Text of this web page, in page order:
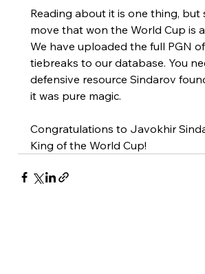
Reading about it is one thing, but
move that won the World Cup is
We have uploaded the full PGN
tiebreaks to our database. You
defensive resource Sindarov
it was pure magic.
Congratulations to Javokhir
King of the World Cup!